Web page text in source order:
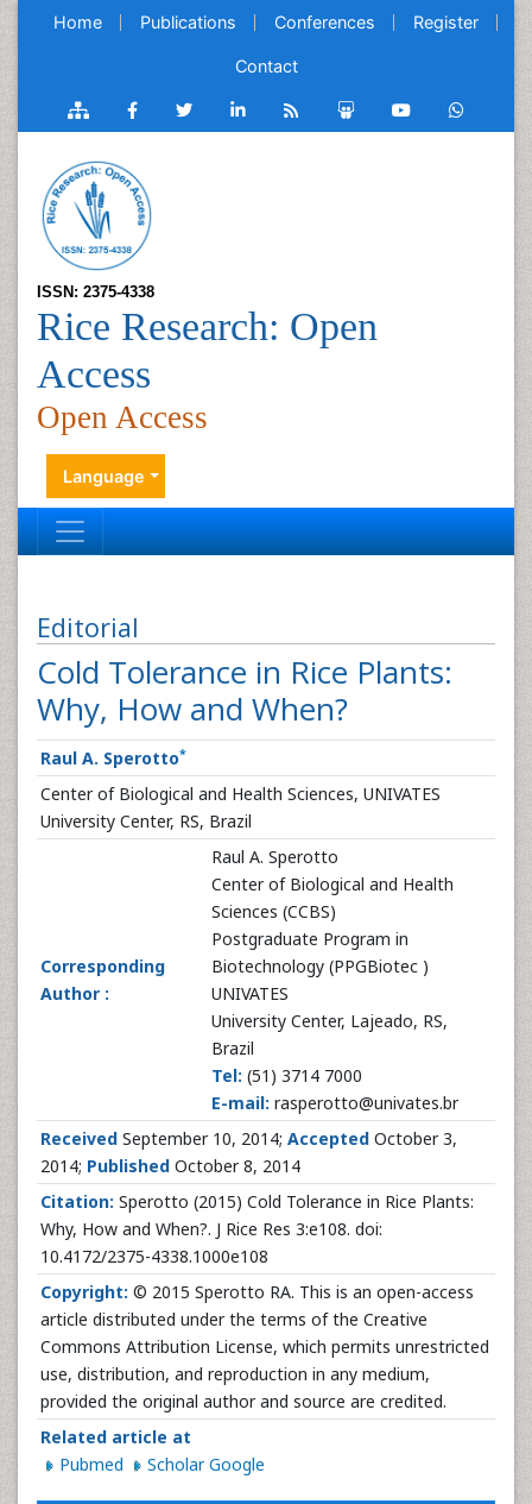
Home Publications Conferences Register
Contact
ISSN: 2375-4338
Rice Research: Open
Access
Open Access
Language
Editorial
Cold Tolerance in Rice Plants:
Why, How and When?
Raul A. Sperotto*
Center of Biological and Health Sciences, UNIVATES
University Center, RS, Brazil
Corresponding
Author :
Raul A. Sperotto
Center of Biological and Health
Sciences (CCBS)
Postgraduate Program in
Biotechnology (PPGBiotec )
UNIVATES
University Center, Lajeado, RS,
Brazil
Tel: (51) 3714 7000
E-mail: rasperotto@univates.br
Received September 10, 2014; Accepted October 3,
2014; Published October 8, 2014
Citation: Sperotto (2015) Cold Tolerance in Rice Plants:
Why, How and When?. J Rice Res 3:e108. doi:
10.4172/2375-4338.1000e108
Copyright: © 2015 Sperotto RA. This is an open-access
article distributed under the terms of the Creative
Commons Attribution License, which permits unrestricted
use, distribution, and reproduction in any medium,
provided the original author and source are credited.
Related article at
Pubmed
Scholar Google